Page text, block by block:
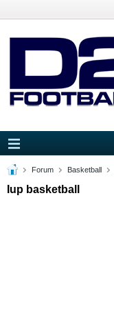
Forum Basketball
Iup basketball